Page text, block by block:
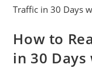
How to
in 30 Days